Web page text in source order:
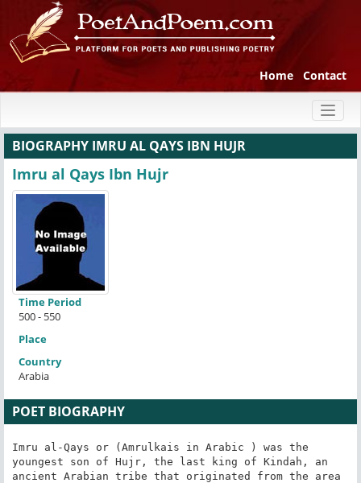
Home Contact
BIOGRAPHY IMRU AL QAYS IBN HUJR
Imru al Qays Ibn Hujr
Time Period
500 - 550
Place
Country
Arabia
POET BIOGRAPHY
Imru al-Qays or (Amrulkais in Arabic ) was the
youngest son of Hujr, the last king of Kindah, an
ancient Arabian tribe that originated from the area